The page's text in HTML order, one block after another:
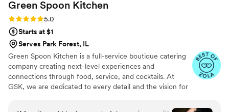
Green Spoon Kitchen
Rating: 5.0 (3 reviews)
5.0
Starts at $1
Serves Park Forest, IL
Green Spoon Kitchen is a full-service boutique catering
company creating next-level experiences and
connections through food, service, and cocktails. At
GSK, we are dedicated to every detail and the vision for
beautiful food and outstanding service to you and your